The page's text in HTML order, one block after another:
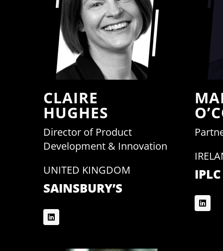
CLAIRE
HUGHES
Director of Product
Development & Innovation
UNITED KINGDOM
SAINSBURY’S
IPLC